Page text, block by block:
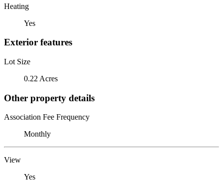
Heating
Yes
Exterior features
Lot Size
0.22 Acres
Other property details
Association Fee Frequency
Monthly
View
Yes